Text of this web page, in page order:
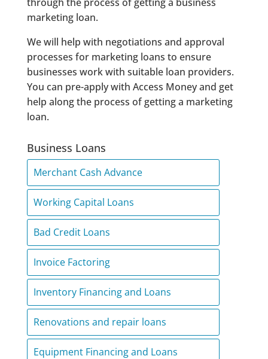
marketing loan.
We will help with negotiations and approval
processes for marketing loans to ensure
businesses work with suitable loan providers.
You can pre-apply with Access Money and get
help along the process of getting a marketing
loan.
Business Loans
Merchant Cash Advance
Working Capital Loans
Bad Credit Loans
Invoice Factoring
Inventory Financing and Loans
Renovations and repair loans
Equipment Financing and Loans